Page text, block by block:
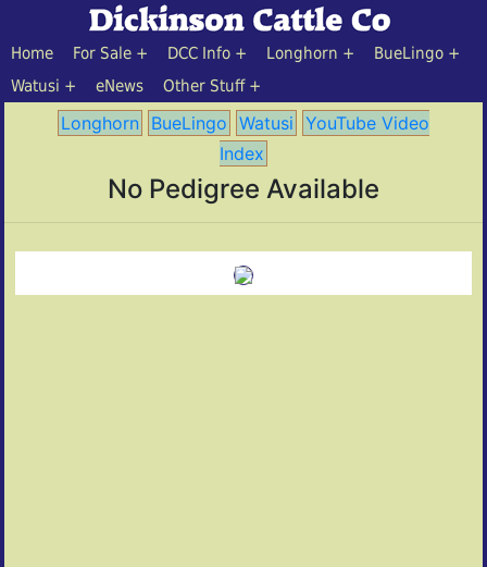
Home For Sale DCC Info Longhorn
BueLingo
Watusi
eNews Other Stuff
Longhorn BueLingo Watusi YouTube Video
Index
No Pedigree Available